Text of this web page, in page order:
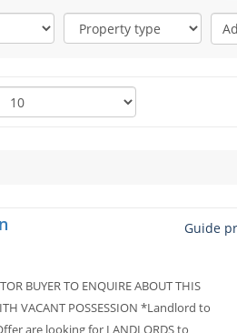
BUYER TO ENQUIRE ABOUT THIS
VACANT POSSESSION *Landlord to
are looking for LANDLORDS to
Guide